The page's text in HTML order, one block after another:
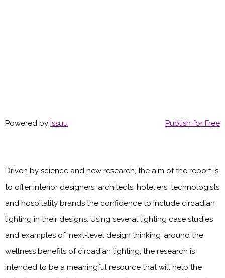
Powered by Issuu Publish for Free
Driven by science and new research, the aim of the report is
to offer interior designers, architects, hoteliers, technologists
and hospitality brands the confidence to include circadian
lighting in their designs. Using several lighting case studies
and examples of ‘next-level design thinking’ around the
wellness benefits of circadian lighting, the research is
intended to be a meaningful resource that will help the